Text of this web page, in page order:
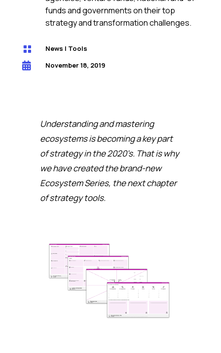
funds and governments on their top
strategy and transformation challenges.
 News | Tools
 November 18, 2019
Understanding and mastering
ecosystems is becoming a key part
of strategy in the 2020’s. That is why
we have created the brand-new
Ecosystem Series, the next chapter
of strategy tools.